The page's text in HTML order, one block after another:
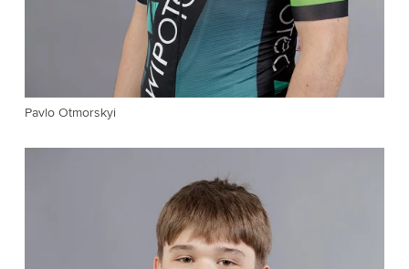
Pavlo Otmorskyi